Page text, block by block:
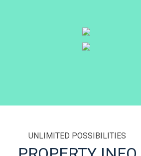
UNLIMITED POSSIBILITIES